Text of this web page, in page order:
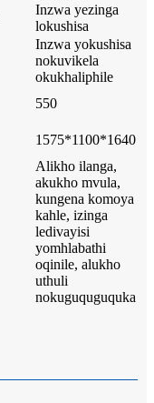
Inzwa yezinga
lokushisa
Inzwa yokushisa
nokuvikela
okukhaliphile
550
1575*1100*1640
Alikho ilanga,
akukho mvula,
kungena komoya
kahle, izinga
ledivayisi
yomhlabathi
oqinile, alukho
uthuli
nokuguquguquka